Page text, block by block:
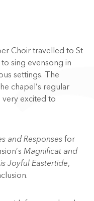
Choir travelled to St
sing evensong in
settings. The
chapel’s regular
excited to
and Responses for
Magnificat and
Joyful Eastertide,